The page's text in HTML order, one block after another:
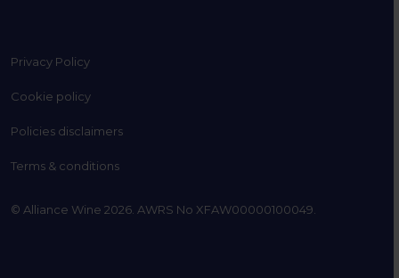
Privacy Policy
Cookie policy
Policies disclaimers
Terms & conditions
© Alliance Wine 2026. AWRS No XFAW00000100049.